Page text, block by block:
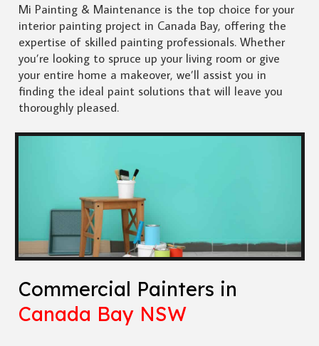
Mi Painting & Maintenance is the top choice for your
interior painting project in Canada Bay, offering the
expertise of skilled painting professionals. Whether
you’re looking to spruce up your living room or give
your entire home a makeover, we’ll assist you in
finding the ideal paint solutions that will leave you
thoroughly pleased.
Commercial Painters in
Canada Bay NSW